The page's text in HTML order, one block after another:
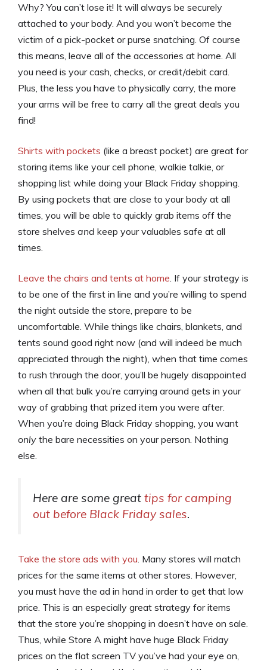
Why? You can’t lose it! It will always be securely
attached to your body. And you won’t become the
victim of a pick-pocket or purse snatching. Of course
this means, leave all of the accessories at home. All
you need is your cash, checks, or credit/debit card.
Plus, the less you have to physically carry, the more
your arms will be free to carry all the great deals you
find!
Shirts with pockets (like a breast pocket) are great for
storing items like your cell phone, walkie talkie, or
shopping list while doing your Black Friday shopping.
By using pockets that are close to your body at all
times, you will be able to quickly grab items off the
store shelves and keep your valuables safe at all
times.
Leave the chairs and tents at home . If your strategy is
to be one of the first in line and you’re willing to spend
the night outside the store, prepare to be
uncomfortable. While things like chairs, blankets, and
tents sound good right now (and will indeed be much
appreciated through the night), when that time comes
to rush through the door, you’ll be hugely disappointed
when all that bulk you’re carrying around gets in your
way of grabbing that prized item you were after.
When you’re doing Black Friday shopping, you want
only the bare necessities on your person. Nothing
else.
Here are some great tips for camping
out before Black Friday sales.
Take the store ads with you. Many stores will match
prices for the same items at other stores. However,
you must have the ad in hand in order to get that low
price. This is an especially great strategy for items
that the store you’re shopping in doesn’t have on sale.
Thus, while Store A might have huge Black Friday
prices on the flat screen TV you’ve had your eye on,